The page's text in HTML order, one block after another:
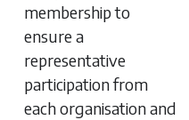
membership to
ensure a
representative
participation from
each organisation and